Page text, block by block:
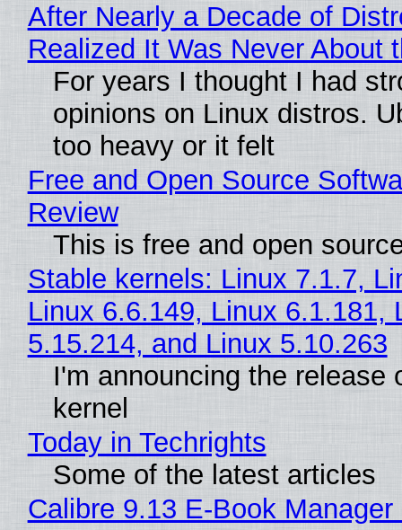
After Nearly a Decade of
Realized It Was Never About
For years I thought I had
opinions on Linux distros.
too heavy or it felt
Free and Open Source
Review
This is free and open
Stable kernels: Linux 7.1.7,
Linux 6.6.149, Linux 6.1.181,
5.15.214, and Linux 5.10.263
I'm announcing the release
kernel
Today in Techrights
Some of the latest articles
Calibre 9.13 E-Book